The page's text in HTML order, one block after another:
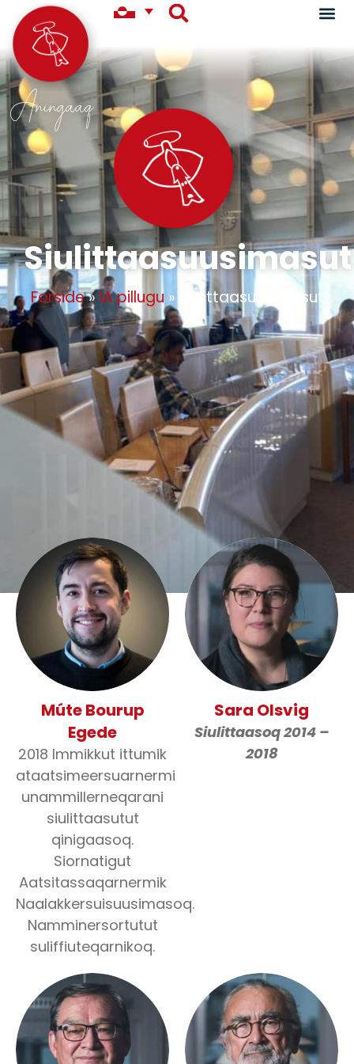
Aningaaq
Siulittaasuusimasut
Forside»IA pillugu» Siulittaasuusimasut
Múte Bourup
Egede
2018 Immikkut ittumik
ataatsimeersuarnermi
unammillerneqarani
siulittaasutut
qinigaasoq.
Siornatigut
Aatsitassaqarnermik
Naalakkersuisuusimasoq.
Namminersortutut
suliffiuteqarnikoq.
Sara Olsvig
Siulittaasoq 2014 –
2018